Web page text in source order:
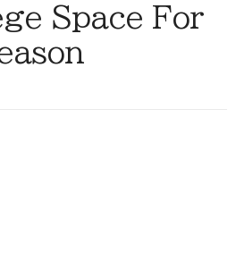
Space For